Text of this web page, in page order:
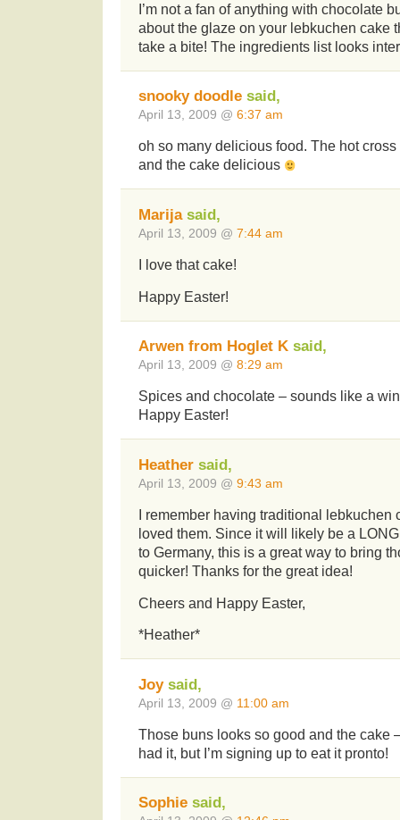
I’m not a fan of anything with chocolate
about the glaze on your lebkuchen cake
take a bite! The ingredients list looks
snooky doodle said,
April 13, 2009 @ 6:37 am
oh so many delicious food. The hot
and the cake delicious
Marijasaid,
April 13, 2009 @ 7:44 am
I love that cake!
Happy Easter!
Arwen from Hoglet K said,
April 13, 2009 @ 8:29 am
Spices and chocolate – sounds like a
Happy Easter!
Heather said,
April 13, 2009 @ 9:43 am
I remember having traditional
loved them. Since it will likely be a
to Germany, this is a great way to bring
quicker! Thanks for the great idea!
Cheers and Happy Easter,
*Heather*
Joysaid,
April 13, 2009 @ 11:00 am
Those buns looks so good and the cake
had it, but I’m signing up to eat it pronto!
Sophie said,